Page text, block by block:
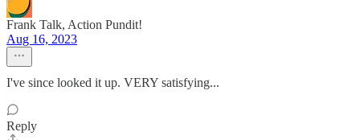
Frank Talk, Action Pundit!
Aug 16, 2023
I've since looked it up. VERY satisfying...
Reply